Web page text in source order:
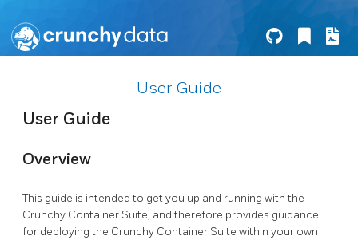
User Guide
User Guide
Overview
This guide is intended to get you up and running with the
Crunchy Container Suite, and therefore provides guidance
for deploying the Crunchy Container Suite within your own